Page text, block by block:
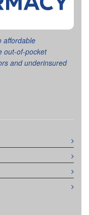
affordable
out-of-pocket
and underinsured